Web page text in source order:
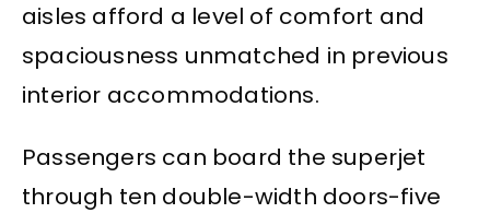
aisles afford a level of comfort and
spaciousness unmatched in previous
interior accommodations.
Passengers can board the superjet
through ten double-width doors-five